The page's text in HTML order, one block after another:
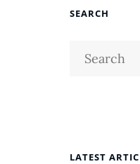
SEARCH
LATEST